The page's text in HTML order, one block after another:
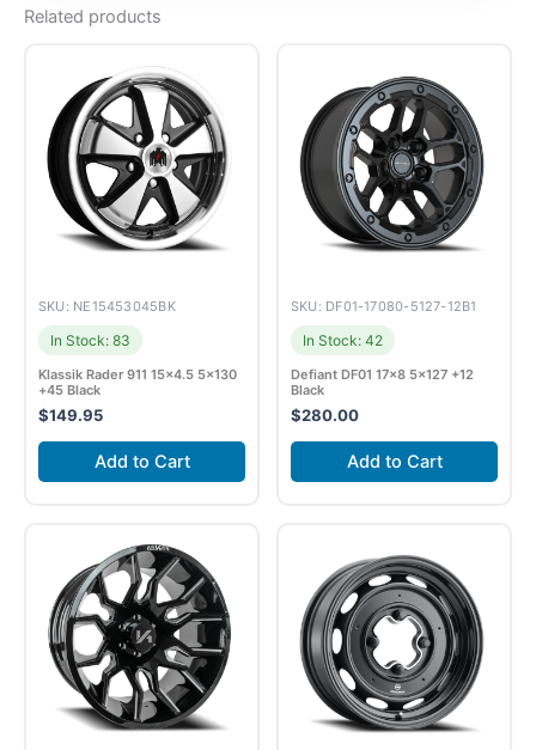
Related products
SKU: NE15453045BK
In Stock: 83
Klassik Rader 911 15×4.5 5×130
+45 Black
$149.95
Add to Cart
SKU: DF01-17080-5127-12B1
In Stock: 42
Defiant DF01 17×8 5×127 +12
Black
$280.00
Add to Cart